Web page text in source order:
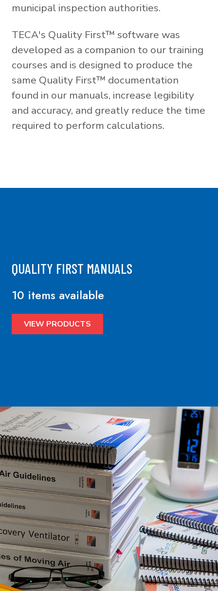
municipal inspection authorities.
TECA's Quality First™ software was
developed as a companion to our training
courses and is designed to produce the
same Quality First™ documentation
found in our manuals, increase legibility
and accuracy, and greatly reduce the time
required to perform calculations.
QUALITY FIRST MANUALS
10 items available
VIEW PRODUCTS